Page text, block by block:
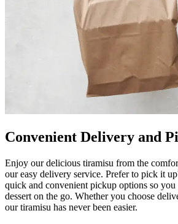
Convenient Delivery and
Enjoy our delicious tiramisu from the
our easy delivery service. Prefer to pick it
quick and convenient pickup options so
dessert on the go. Whether you choose
our tiramisu has never been easier.